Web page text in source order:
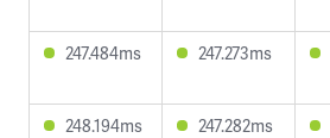
247.484ms 247.273ms
248.194ms 247.282ms